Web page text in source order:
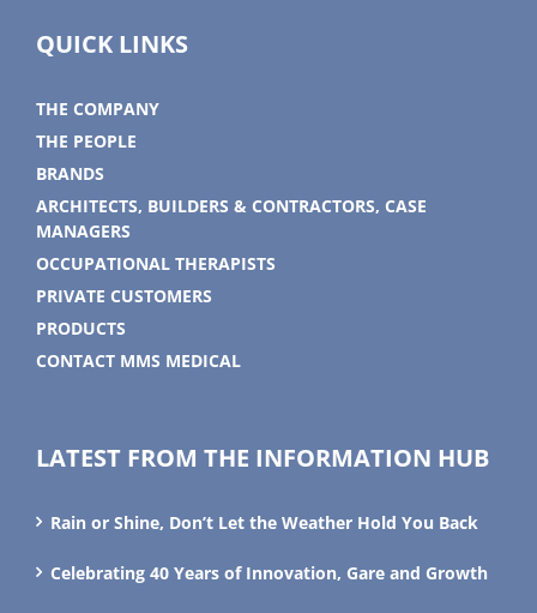
QUICK LINKS
THE COMPANY
THE PEOPLE
BRANDS
ARCHITECTS, BUILDERS & CONTRACTORS, CASE
MANAGERS
OCCUPATIONAL THERAPISTS
PRIVATE CUSTOMERS
PRODUCTS
CONTACT MMS MEDICAL
LATEST FROM THE INFORMATION HUB
Rain or Shine, Don’t Let the Weather Hold You Back
Celebrating 40 Years of Innovation, Gare and Growth